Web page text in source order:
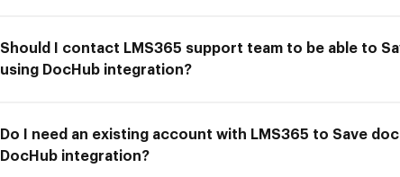
Should I contact LMS365 support team to be able to
using DocHub integration?
Do I need an existing account with LMS365 to Save
DocHub integration?